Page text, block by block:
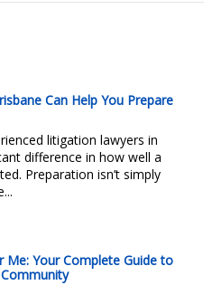
Can Help You Prepare
litigation lawyers in
difference in how well a
Preparation isn’t simply
Me: Your Complete Guide to